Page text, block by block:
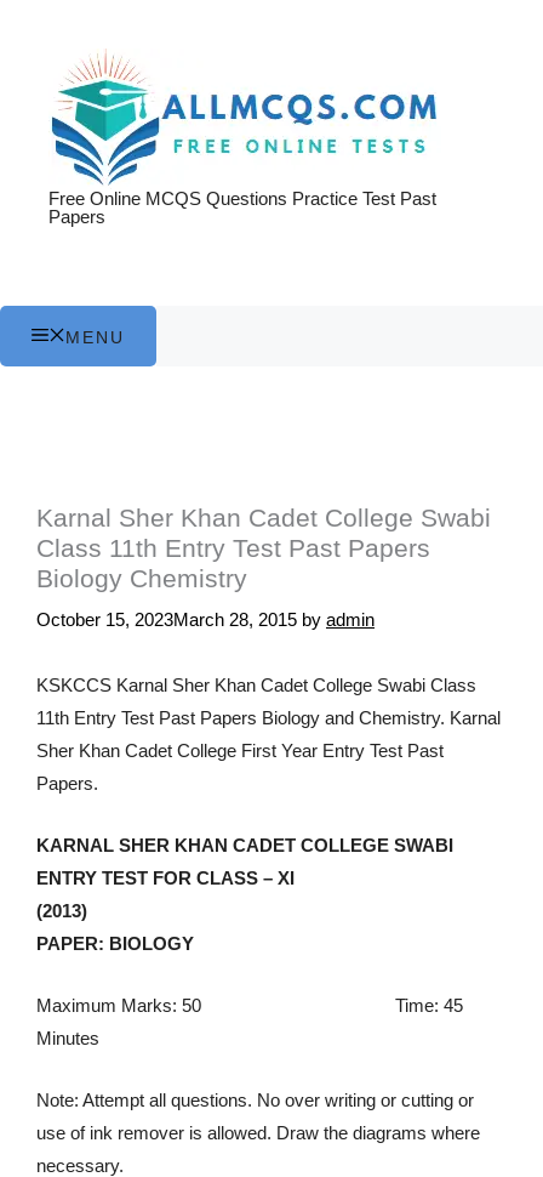
Free Online MCQS Questions Practice Test Past
Papers
MENU
Karnal Sher Khan Cadet College Swabi
Class 11th Entry Test Past Papers
Biology Chemistry
October 15, 2023March 28, 2015 by admin
KSKCCS Karnal Sher Khan Cadet College Swabi Class
11th Entry Test Past Papers Biology and Chemistry. Karnal
Sher Khan Cadet College First Year Entry Test Past
Papers.
KARNAL SHER KHAN CADET COLLEGE SWABI
ENTRY TEST FOR CLASS – XI
(2013)
PAPER: BIOLOGY
Maximum Marks: 50 Time: 45
Minutes
Note: Attempt all questions. No over writing or cutting or
use of ink remover is allowed. Draw the diagrams where
necessary.